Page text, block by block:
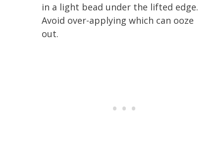
in a light bead under the lifted edge.
Avoid over-applying which can ooze
out.